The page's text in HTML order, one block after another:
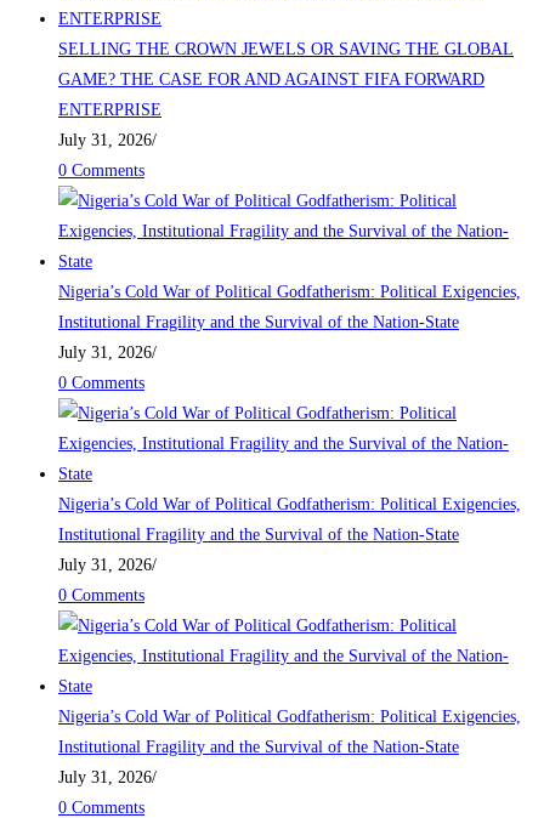
SELLING THE CROWN JEWELS OR SAVING THE GLOBAL
GAME? THE CASE FOR AND AGAINST FIFA FORWARD
ENTERPRISE
July 31, 2026/
0 Comments
Nigeria’s Cold War of Political Godfatherism: Political Exigencies,
Institutional Fragility and the Survival of the Nation-State
July 31, 2026/
0 Comments
Nigeria’s Cold War of Political Godfatherism: Political Exigencies,
Institutional Fragility and the Survival of the Nation-State
July 31, 2026/
0 Comments
Nigeria’s Cold War of Political Godfatherism: Political Exigencies,
Institutional Fragility and the Survival of the Nation-State
July 31, 2026/
0 Comments